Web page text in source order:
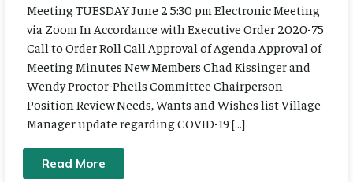
Meeting TUESDAY June 2 5:30 pm Electronic Meeting
via Zoom In Accordance with Executive Order 2020-75
Call to Order Roll Call Approval of Agenda Approval of
Meeting Minutes New Members Chad Kissinger and
Wendy Proctor-Pheils Committee Chairperson
Position Review Needs, Wants and Wishes list Village
Manager update regarding COVID-19 […]
Read More